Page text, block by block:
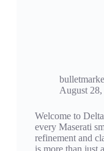
August
Welcome to
every Maserati
refinement and